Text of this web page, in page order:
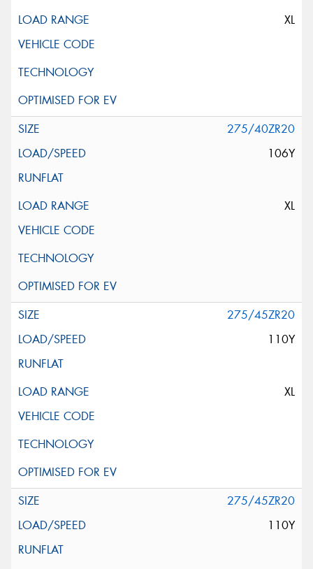
XL
275/40ZR20
106Y
XL
275/45ZR20
110Y
XL
275/45ZR20
110Y